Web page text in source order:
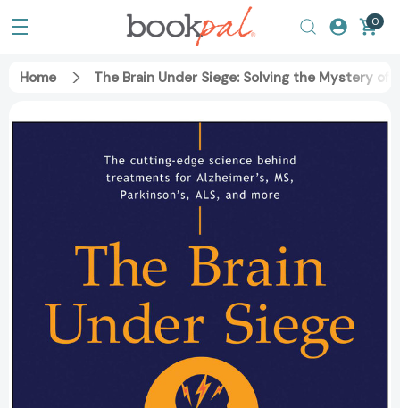
0
Home The Brain Under Siege: Solving the Mystery of